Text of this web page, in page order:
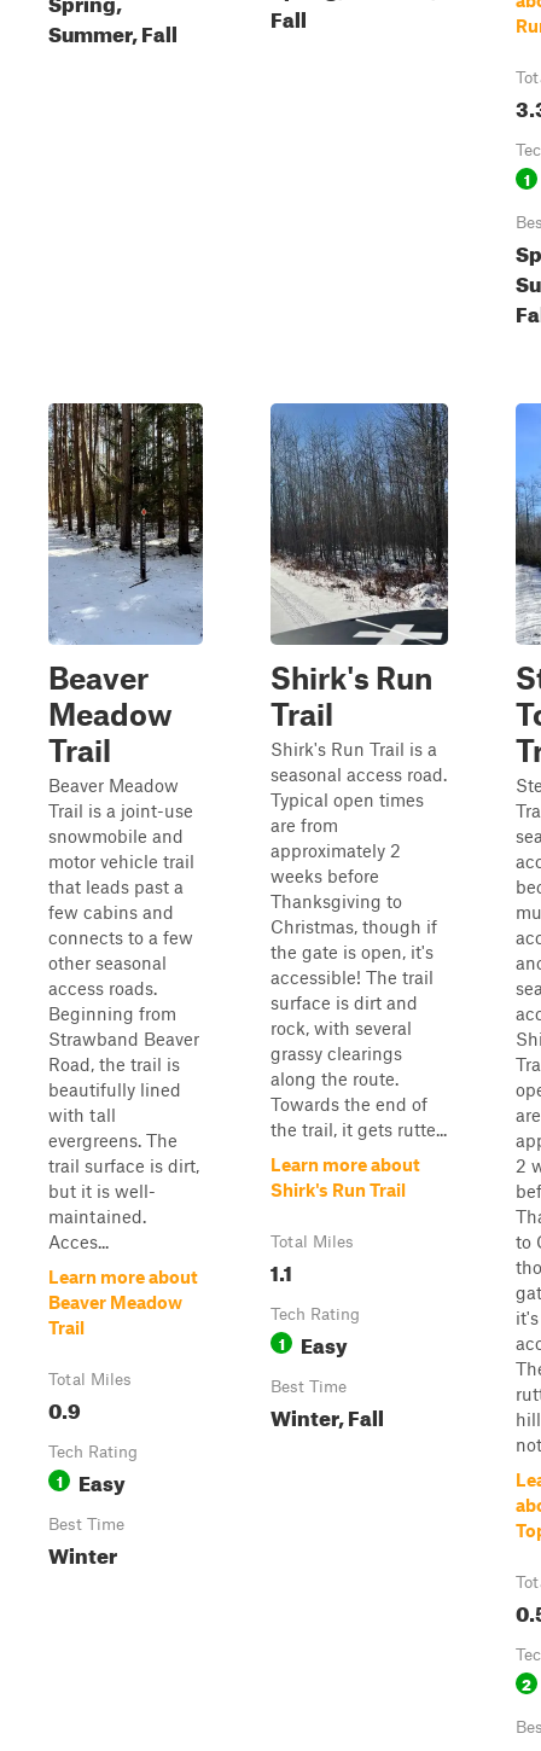
Summer, Fall
Fall
1
Beaver
Meadow
Trail
Beaver Meadow
Trail is a joint-use
snowmobile and
motor vehicle trail
that leads past a
few cabins and
connects to a few
other seasonal
access roads.
Beginning from
Strawband Beaver
Road, the trail is
beautifully lined
with tall
evergreens. The
trail surface is dirt,
but it is well-
maintained.
Acces...
Learn more about
Beaver Meadow
Trail
Total Miles
0.9
Tech Rating
1 Easy
Best Time
Winter
Shirk's Run
Trail
Shirk's Run Trail is a
seasonal access road.
Typical open times
are from
approximately 2
weeks before
Thanksgiving to
Christmas, though if
the gate is open, it's
accessible! The trail
surface is dirt and
rock, with several
grassy clearings
along the route.
Towards the end of
the trail, it gets rutte...
Learn more about
Shirk's Run Trail
Total Miles
1.1
Tech Rating
1 Easy
Best Time
Winter, Fall
2
to
it's
2